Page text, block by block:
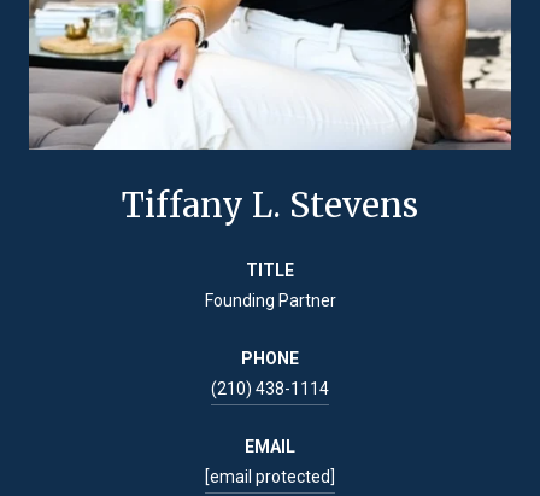
Tiffany L. Stevens
TITLE
Founding Partner
PHONE
(210) 438-1114
EMAIL
[email protected]